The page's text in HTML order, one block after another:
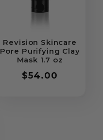
Revision Skincare
Pore Purifying Clay
Mask 1.7 oz
Regular
$54.00